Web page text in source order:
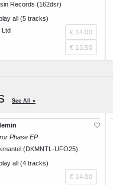
Records (162dsr)
all (5 tracks)
Ltd
€ 14.00
€ 13.50
See All »
Phase EP
(DKMNTL-UFO25)
all (4 tracks)
€ 14.00